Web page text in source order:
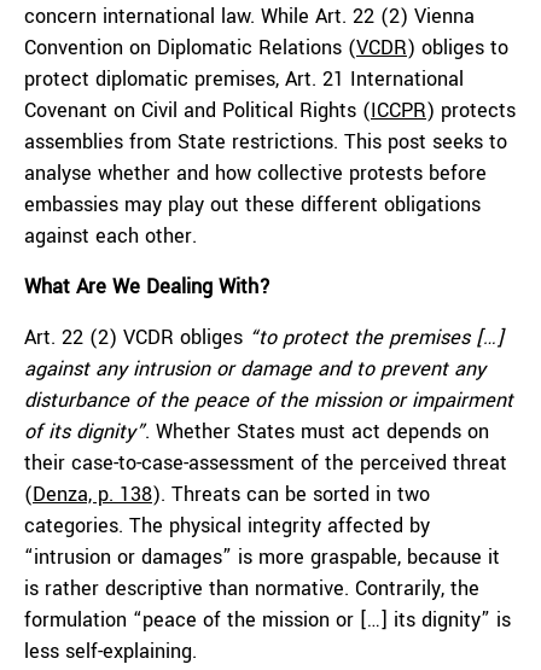
concern international law. While Art. 22 (2) Vienna
Convention on Diplomatic Relations (VCDR) obliges to
protect diplomatic premises, Art. 21 International
Covenant on Civil and Political Rights (ICCPR) protects
assemblies from State restrictions. This post seeks to
analyse whether and how collective protests before
embassies may play out these different obligations
against each other.
What Are We Dealing With?
Art. 22 (2) VCDR obliges “to protect the premises […]
against any intrusion or damage and to prevent any
disturbance of the peace of the mission or impairment
of its dignity”. Whether States must act depends on
their case-to-case-assessment of the perceived threat
(Denza, p. 138). Threats can be sorted in two
categories. The physical integrity affected by
“intrusion or damages” is more graspable, because it
is rather descriptive than normative. Contrarily, the
formulation “peace of the mission or […] its dignity” is
less self-explaining.